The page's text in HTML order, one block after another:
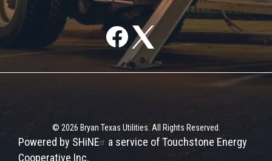
Image Image
© 2026 Bryan Texas Utilities. All Rights Reserved.
Powered by SHiNE